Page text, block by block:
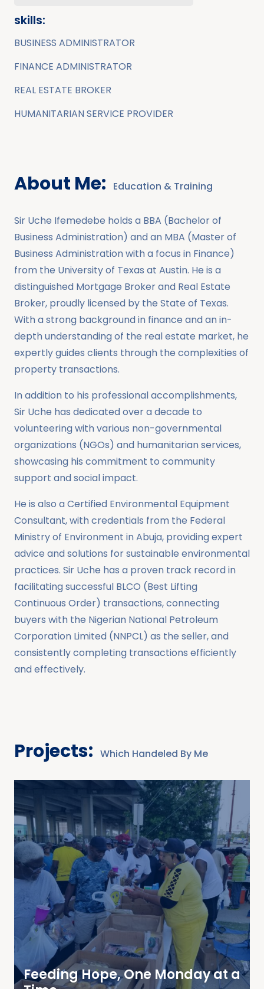
skills:
BUSINESS ADMINISTRATOR
FINANCE ADMINISTRATOR
REAL ESTATE BROKER
HUMANITARIAN SERVICE PROVIDER
About Me: Education & Training
Sir Uche Ifemedebe holds a BBA (Bachelor of
Business Administration) and an MBA (Master of
Business Administration with a focus in Finance)
from the University of Texas at Austin. He is a
distinguished Mortgage Broker and Real Estate
Broker, proudly licensed by the State of Texas.
With a strong background in finance and an in-
depth understanding of the real estate market, he
expertly guides clients through the complexities of
property transactions.
In addition to his professional accomplishments,
Sir Uche has dedicated over a decade to
volunteering with various non-governmental
organizations (NGOs) and humanitarian services,
showcasing his commitment to community
support and social impact.
He is also a Certified Environmental Equipment
Consultant, with credentials from the Federal
Ministry of Environment in Abuja, providing expert
advice and solutions for sustainable environmental
practices. Sir Uche has a proven track record in
facilitating successful BLCO (Best Lifting
Continuous Order) transactions, connecting
buyers with the Nigerian National Petroleum
Corporation Limited (NNPCL) as the seller, and
consistently completing transactions efficiently
and effectively.
Projects: Which Handeled By Me
Feeding Hope, One Monday at a